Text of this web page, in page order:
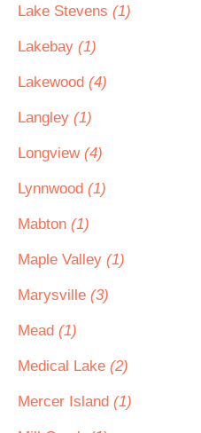
Lake Stevens (1)
Lakebay (1)
Lakewood (4)
Langley (1)
Longview (4)
Lynnwood (1)
Mabton (1)
Maple Valley (1)
Marysville (3)
Mead (1)
Medical Lake (2)
Mercer Island (1)